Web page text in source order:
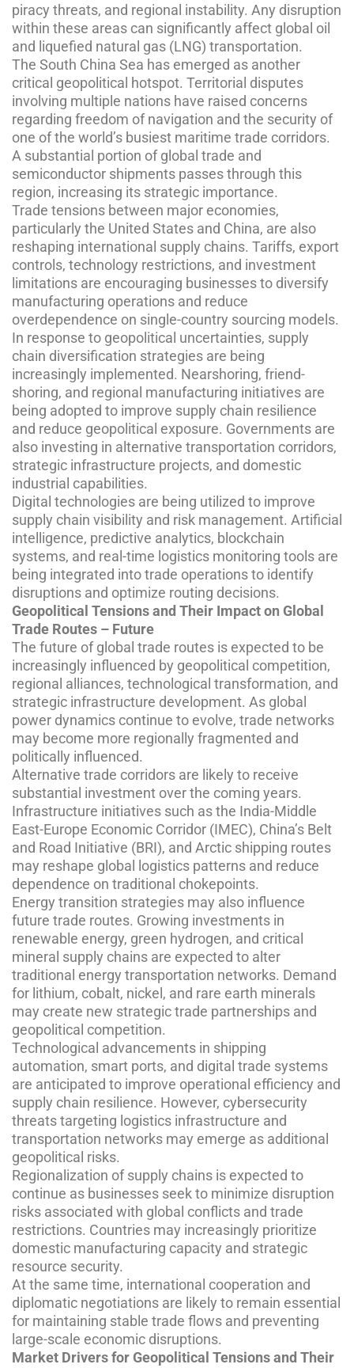
piracy threats, and regional instability. Any disruption
within these areas can significantly affect global oil
and liquefied natural gas (LNG) transportation.
The South China Sea has emerged as another
critical geopolitical hotspot. Territorial disputes
involving multiple nations have raised concerns
regarding freedom of navigation and the security of
one of the world’s busiest maritime trade corridors.
A substantial portion of global trade and
semiconductor shipments passes through this
region, increasing its strategic importance.
Trade tensions between major economies,
particularly the United States and China, are also
reshaping international supply chains. Tariffs, export
controls, technology restrictions, and investment
limitations are encouraging businesses to diversify
manufacturing operations and reduce
overdependence on single-country sourcing models.
In response to geopolitical uncertainties, supply
chain diversification strategies are being
increasingly implemented. Nearshoring, friend-
shoring, and regional manufacturing initiatives are
being adopted to improve supply chain resilience
and reduce geopolitical exposure. Governments are
also investing in alternative transportation corridors,
strategic infrastructure projects, and domestic
industrial capabilities.
Digital technologies are being utilized to improve
supply chain visibility and risk management. Artificial
intelligence, predictive analytics, blockchain
systems, and real-time logistics monitoring tools are
being integrated into trade operations to identify
disruptions and optimize routing decisions.
Geopolitical Tensions and Their Impact on Global
Trade Routes – Future
The future of global trade routes is expected to be
increasingly influenced by geopolitical competition,
regional alliances, technological transformation, and
strategic infrastructure development. As global
power dynamics continue to evolve, trade networks
may become more regionally fragmented and
politically influenced.
Alternative trade corridors are likely to receive
substantial investment over the coming years.
Infrastructure initiatives such as the India-Middle
East-Europe Economic Corridor (IMEC), China’s Belt
and Road Initiative (BRI), and Arctic shipping routes
may reshape global logistics patterns and reduce
dependence on traditional chokepoints.
Energy transition strategies may also influence
future trade routes. Growing investments in
renewable energy, green hydrogen, and critical
mineral supply chains are expected to alter
traditional energy transportation networks. Demand
for lithium, cobalt, nickel, and rare earth minerals
may create new strategic trade partnerships and
geopolitical competition.
Technological advancements in shipping
automation, smart ports, and digital trade systems
are anticipated to improve operational efficiency and
supply chain resilience. However, cybersecurity
threats targeting logistics infrastructure and
transportation networks may emerge as additional
geopolitical risks.
Regionalization of supply chains is expected to
continue as businesses seek to minimize disruption
risks associated with global conflicts and trade
restrictions. Countries may increasingly prioritize
domestic manufacturing capacity and strategic
resource security.
At the same time, international cooperation and
diplomatic negotiations are likely to remain essential
for maintaining stable trade flows and preventing
large-scale economic disruptions.
Market Drivers for Geopolitical Tensions and Their